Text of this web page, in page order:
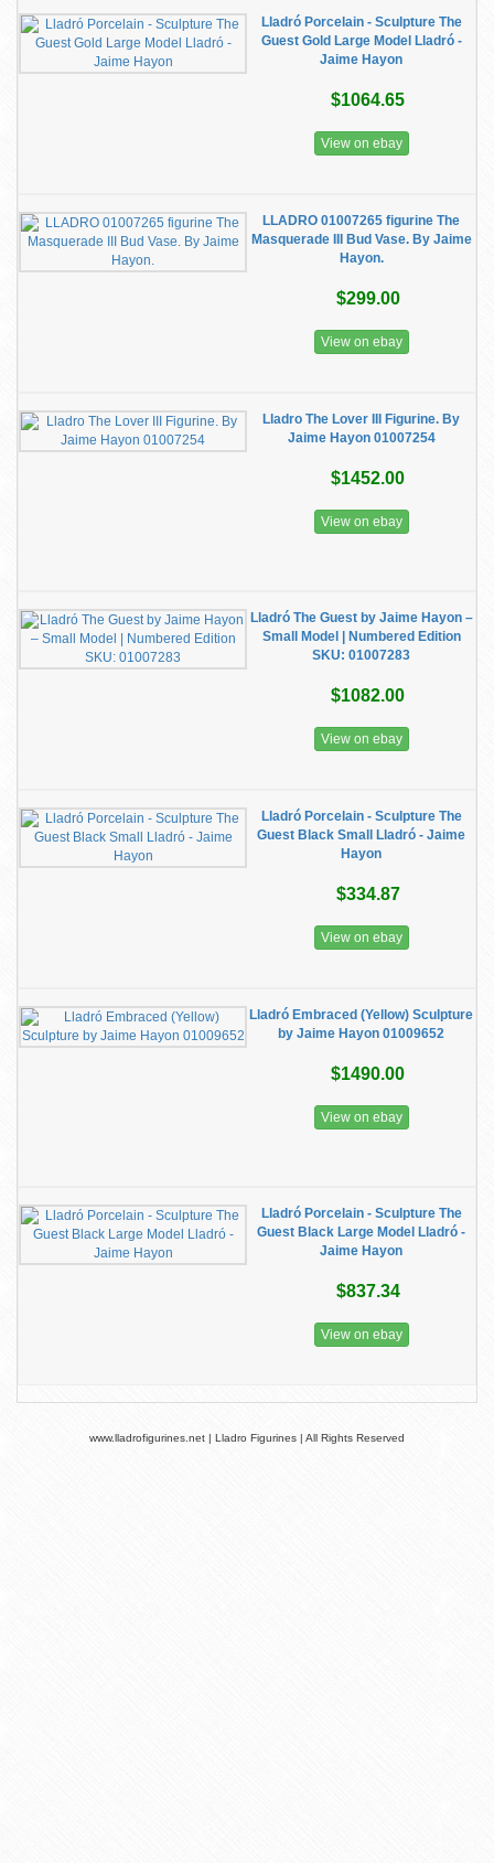
Lladró Porcelain - Sculpture The
Guest Gold Large Model Lladró -
Jaime Hayon
$1064.65
View on ebay
LLADRO 01007265 figurine The
Masquerade III Bud Vase. By Jaime
Hayon.
$299.00
View on ebay
Lladro The Lover III Figurine. By
Jaime Hayon 01007254
$1452.00
View on ebay
Lladró The Guest by Jaime Hayon –
Small Model | Numbered Edition
SKU: 01007283
$1082.00
View on ebay
Lladró Porcelain - Sculpture The
Guest Black Small Lladró - Jaime
Hayon
$334.87
View on ebay
Lladró Embraced (Yellow) Sculpture
by Jaime Hayon 01009652
$1490.00
View on ebay
Lladró Porcelain - Sculpture The
Guest Black Large Model Lladró -
Jaime Hayon
$837.34
View on ebay
www.lladrofigurines.net | Lladro Figurines | All Rights Reserved